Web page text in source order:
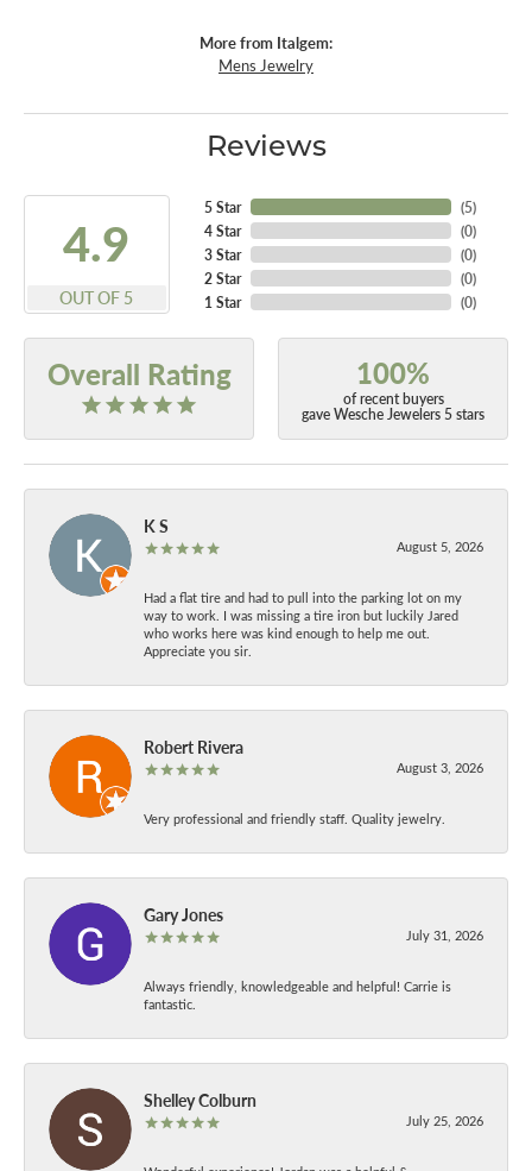
More from Italgem:
Mens Jewelry
Reviews
4.9
OUT OF 5
5 Star
4 Star
3 Star
2 Star
1 Star
(5)
(0)
(0)
(0)
(0)
Overall Rating 100%
of recent buyers
gave Wesche Jewelers 5 stars
K S
August 5, 2026
Had a flat tire and had to pull into the parking lot on my
way to work. I was missing a tire iron but luckily Jared
who works here was kind enough to help me out.
Appreciate you sir.
Robert Rivera
August 3, 2026
Very professional and friendly staff. Quality jewelry.
Gary Jones
July 31, 2026
Always friendly, knowledgeable and helpful! Carrie is
fantastic.
Shelley Colburn
July 25, 2026